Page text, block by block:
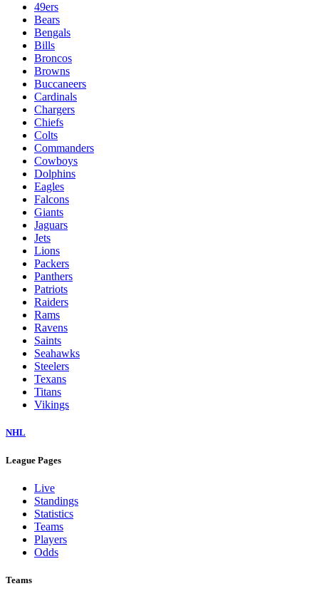
49ers
Bears
Bengals
Bills
Broncos
Browns
Buccaneers
Cardinals
Chargers
Chiefs
Colts
Commanders
Cowboys
Dolphins
Eagles
Falcons
Giants
Jaguars
Jets
Lions
Packers
Panthers
Patriots
Raiders
Rams
Ravens
Saints
Seahawks
Steelers
Texans
Titans
Vikings
NHL
League Pages
Live
Standings
Statistics
Teams
Players
Odds
Teams